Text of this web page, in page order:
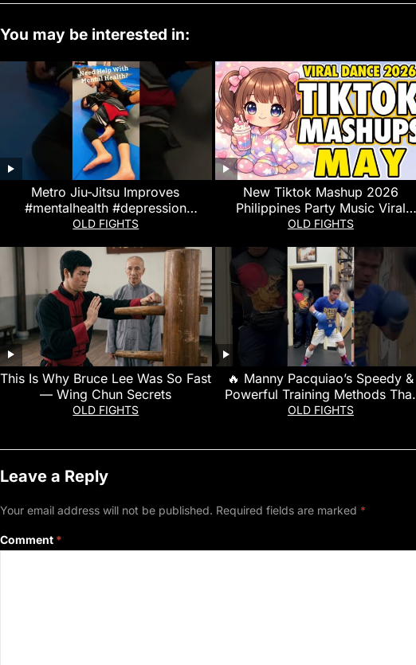
You may be interested in:
Metro Jiu-Jitsu Improves
#mentalhealth #depression
#anxiety #stressrelief #shorts #bjj
OLD FIGHTS
New Tiktok Mashup 2026
Philippines Party Music Viral
Dance Trends May 12th
OLD FIGHTS
This Is Why Bruce Lee Was So Fast
— Wing Chun Secrets
OLD FIGHTS
🔥 Manny Pacquiao’s Speedy &
Powerful Training Methods That
Made Him a Boxing Legend!
OLD FIGHTS
Leave a Reply
Your email address will not be published. Required fields are marked *
Comment *